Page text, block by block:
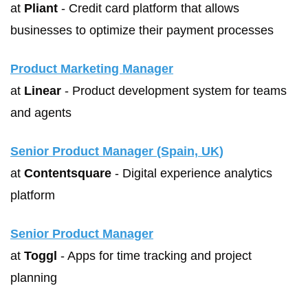
at Pliant - Credit card platform that allows
businesses to optimize their payment processes
Product Marketing Manager
at Linear - Product development system for teams
and agents
Senior Product Manager (Spain, UK)
at Contentsquare - Digital experience analytics
platform
Senior Product Manager
at Toggl - Apps for time tracking and project
planning